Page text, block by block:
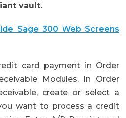
vault.
Sage 300 Web Screens
card payment in Order
Modules. In Order
create or select a
want to process a credit